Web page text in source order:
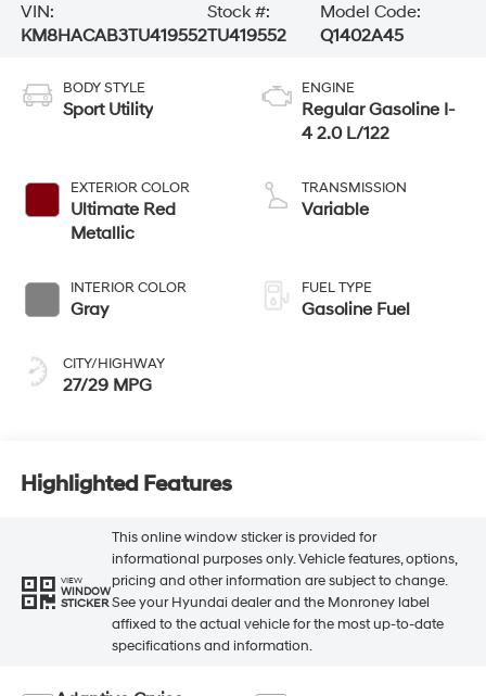
VIN:
KM8HACAB3TU419552
Stock #:
TU419552
Model Code:
Q1402A45
BODY STYLE
Sport Utility
EXTERIOR COLOR
Ultimate Red
Metallic
INTERIOR COLOR
Gray
CITY/HIGHWAY
27/29 MPG
ENGINE
Regular Gasoline I-
4 2.0 L/122
TRANSMISSION
Variable
FUEL TYPE
Gasoline Fuel
Highlighted Features
VIEW
WINDOW
STICKER
This online window sticker is provided for
informational purposes only. Vehicle features, options,
pricing and other information are subject to change.
See your Hyundai dealer and the Monroney label
affixed to the actual vehicle for the most up-to-date
specifications and information.